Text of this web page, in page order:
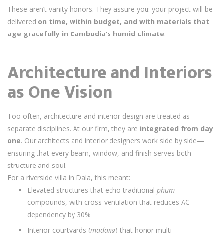
These aren’t vanity honors. They assure you: your project will be
delivered on time, within budget, and with materials that
age gracefully in Cambodia’s humid climate.
Architecture and Interiors
as One Vision
Too often, architecture and interior design are treated as
separate disciplines. At our firm, they are integrated from day
one. Our architects and interior designers work side by side—
ensuring that every beam, window, and finish serves both
structure and soul.
For a riverside villa in Dala, this meant:
Elevated structures that echo traditional phum
compounds, with cross-ventilation that reduces AC
dependency by 30%
Interior courtyards (madang) that honor multi-